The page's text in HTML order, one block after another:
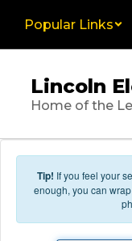
Popular Links
Lincoln
Home of the
Tip! If you feel your
enough, you can